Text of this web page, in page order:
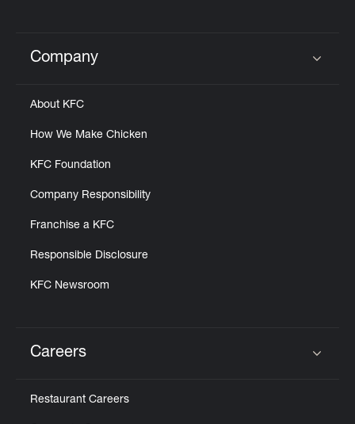
Click to expand or collapse content
Company
About KFC
How We Make Chicken
KFC Foundation
Company Responsibility
Franchise a KFC
Responsible Disclosure
KFC Newsroom
Careers
Restaurant Careers